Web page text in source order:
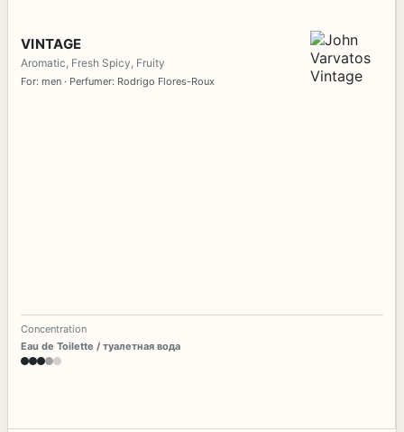
VINTAGE
Aromatic, Fresh Spicy, Fruity
For: men · Perfumer: Rodrigo Flores-Roux
Concentration
Eau de Toilette / туалетная вода